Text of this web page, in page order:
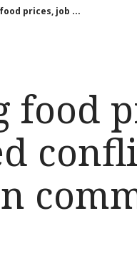
prices, job ...
food